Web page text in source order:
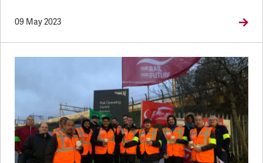
09 May 2023